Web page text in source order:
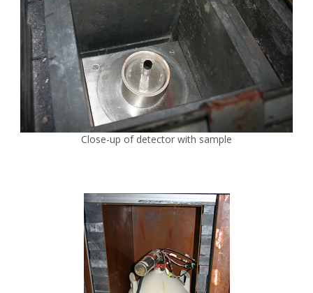
Close-up of detector with sample